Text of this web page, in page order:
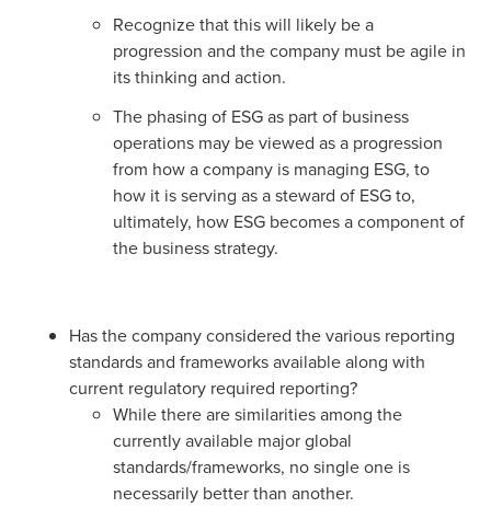
Recognize that this will likely be a
progression and the company must be agile in
its thinking and action.
The phasing of ESG as part of business
operations may be viewed as a progression
from how a company is managing ESG, to
how it is serving as a steward of ESG to,
ultimately, how ESG becomes a component of
the business strategy.
Has the company considered the various reporting
standards and frameworks available along with
current regulatory required reporting?
While there are similarities among the
currently available major global
standards/frameworks, no single one is
necessarily better than another.